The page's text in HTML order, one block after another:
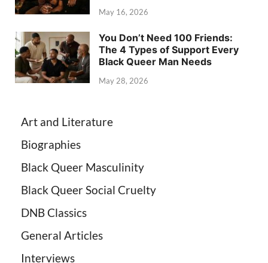
May 16, 2026
You Don’t Need 100 Friends:
The 4 Types of Support Every
Black Queer Man Needs
May 28, 2026
Art and Literature
Biographies
Black Queer Masculinity
Black Queer Social Cruelty
DNB Classics
General Articles
Interviews